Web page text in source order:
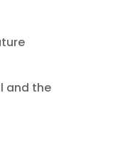
and the